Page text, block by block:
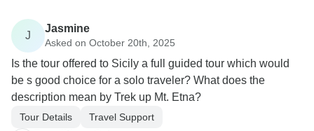
J
Jasmine
Asked on October 20th, 2025
Is the tour offered to Sicily a full guided tour which would
be s good choice for a solo traveler? What does the
description mean by Trek up Mt. Etna?
Tour Details
Travel Support